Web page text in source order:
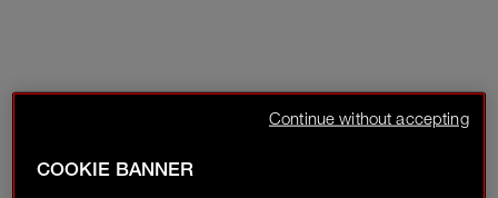
COOKIE BANNER
Continue without accepting